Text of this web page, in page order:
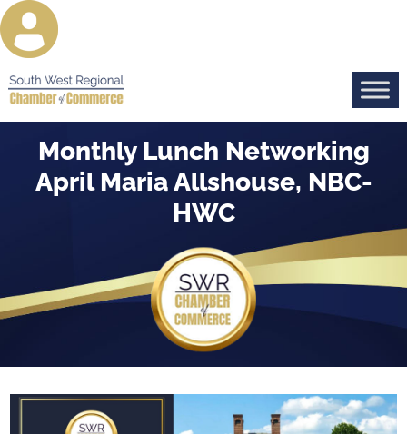
Monthly Lunch Networking
April Maria Allshouse, NBC-
HWC